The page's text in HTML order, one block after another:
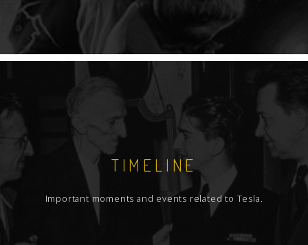
TIMELINE
Important moments and events related to Tesla.